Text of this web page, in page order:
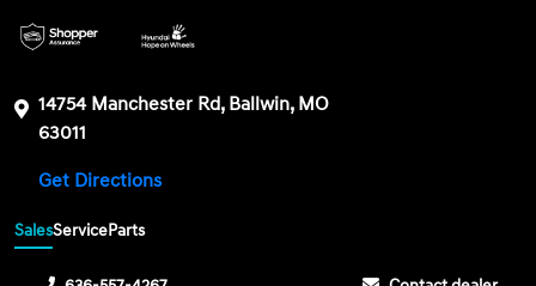
14754 Manchester Rd, Ballwin, MO
63011
Get Directions
SalesServiceParts